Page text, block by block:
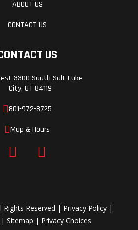
ABOUT US
CONTACT US
US
3300 South Salt Lake
City, UT 84119
801-972-8725
Map & Hours
Rights Reserved | Privacy Policy |
|Sitemap | Privacy Choices